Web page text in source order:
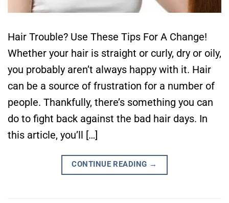
Hair Trouble? Use These Tips For A Change!
Whether your hair is straight or curly, dry or oily,
you probably aren’t always happy with it. Hair
can be a source of frustration for a number of
people. Thankfully, there’s something you can
do to fight back against the bad hair days. In
this article, you’ll […]
CONTINUE READING →